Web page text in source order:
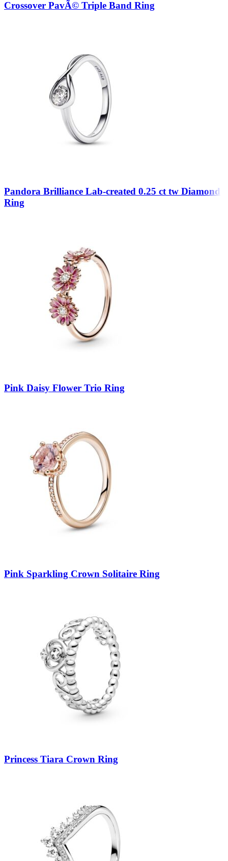
Crossover PavÃ© Triple Band Ring
Pandora Brilliance Lab-created 0.25 ct tw Diamond
Ring
Pink Daisy Flower Trio Ring
Pink Sparkling Crown Solitaire Ring
Princess Tiara Crown Ring